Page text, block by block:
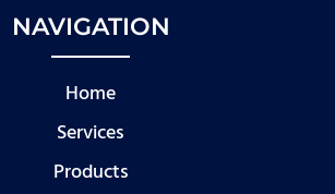
NAVIGATION
Home
Services
Products